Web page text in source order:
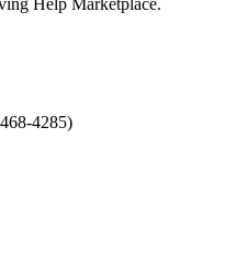
Help Marketplace.
4285)